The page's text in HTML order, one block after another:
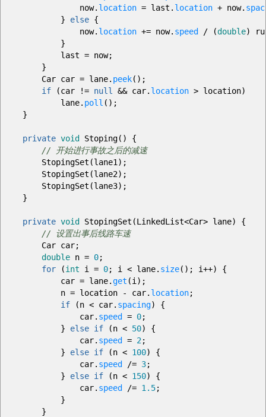
now. location = last. location + now.
}
else {
now. location += now. speed / (double)
}
last = now;
}
Car car = lane. peek( ) ;
if
(car != null &&car. location > location)
lane. poll ( ) ;
}
private void Stoping( )
{
// 开始进行事故之后的减速
StopingSet (lane1 ) ;
StopingSet (lane2) ;
StopingSet (lane3) ;
}
private void StopingSet (LinkedList<Car> lane)
{
// 设置出事后线路车速
Car car;
double n = 0;
for
(int i = 0; i < lane. size( ) ; i++)
{
car = lane.get (i ) ;
n = location - car. location;
if
(n < car. spacing)
{
car. speed = 0;
}
else if (n < 50)
{
car. speed = 2;
}
else if (n < 100)
{
car. speed /= 3;
}
else if (n < 150)
{
car. speed /= 1.5;
}
}